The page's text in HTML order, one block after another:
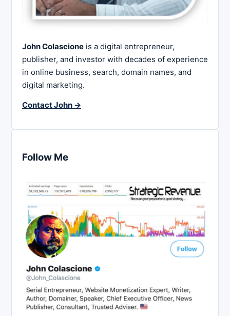
John Colascione is a digital entrepreneur,
publisher, and investor with decades of experience
in online business, search, domain names, and
digital marketing.
Contact John →
Follow Me